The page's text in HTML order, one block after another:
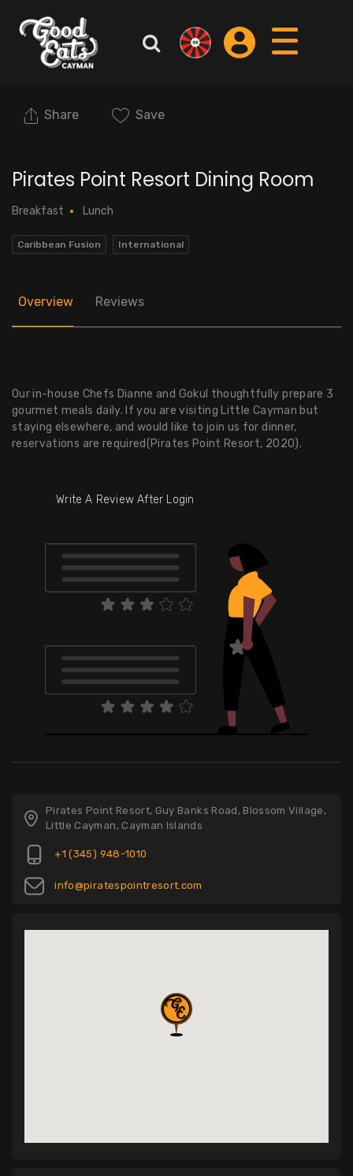
Share Save
Pirates Point Resort Dining Room
Breakfast Lunch
Caribbean Fusion International
Overview Reviews
Our in-house Chefs Dianne and Gokul thoughtfully prepare 3
gourmet meals daily. If you are visiting Little Cayman but
staying elsewhere, and would like to join us for dinner,
reservations are required(Pirates Point Resort, 2020).
Write A Review After Login
Pirates Point Resort, Guy Banks Road, Blossom Village,
Little Cayman, Cayman Islands
+1 (345) 948-1010
info@piratespointresort.com